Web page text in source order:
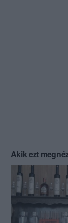
Akik ezt